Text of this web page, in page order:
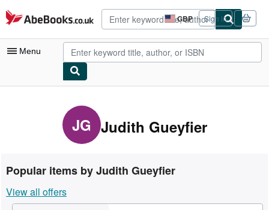
Skip to main content
AbeBooks.co.uk GBP
Site
shopping
preferences
Sign in
Menu
My Purchases
Advanced Search
Rare Books
Art & Collectables
JG Judith Gueyfier
Popular items by Judith Gueyfier
View all offers